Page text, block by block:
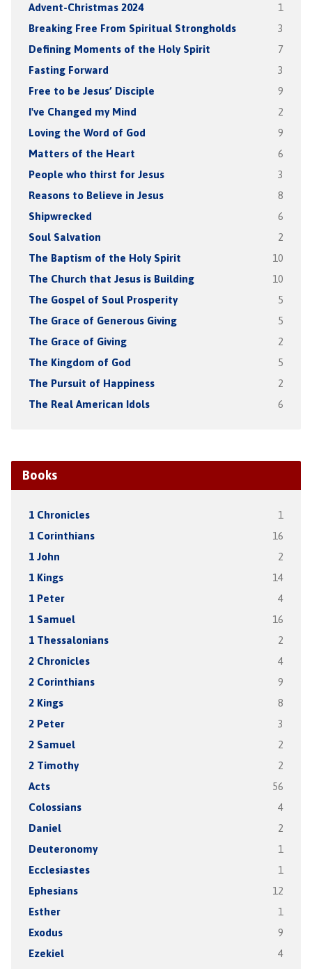
Advent-Christmas 2024 1
Breaking Free From Spiritual Strongholds 3
Defining Moments of the Holy Spirit 7
Fasting Forward 3
Free to be Jesus’ Disciple 9
I've Changed my Mind 2
Loving the Word of God 9
Matters of the Heart 6
People who thirst for Jesus 3
Reasons to Believe in Jesus 8
Shipwrecked 6
Soul Salvation 2
The Baptism of the Holy Spirit 10
The Church that Jesus is Building 10
The Gospel of Soul Prosperity 5
The Grace of Generous Giving 5
The Grace of Giving 2
The Kingdom of God 5
The Pursuit of Happiness 2
The Real American Idols 6
Books
1 Chronicles 1
1 Corinthians 16
1 John 2
1 Kings 14
1 Peter 4
1 Samuel 16
1 Thessalonians 2
2 Chronicles 4
2 Corinthians 9
2 Kings 8
2 Peter 3
2 Samuel 2
2 Timothy 2
Acts 56
Colossians 4
Daniel 2
Deuteronomy 1
Ecclesiastes 1
Ephesians 12
Esther 1
Exodus 9
Ezekiel 4